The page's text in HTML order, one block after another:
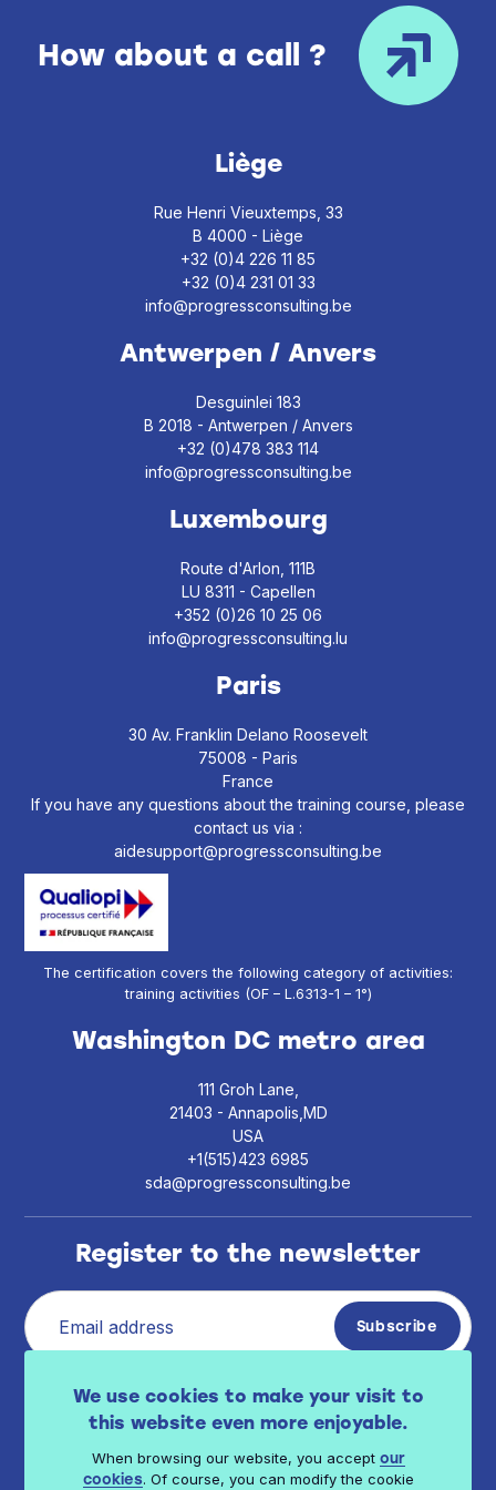
How about a call ?
Liège
Rue Henri Vieuxtemps, 33
B 4000 - Liège
+32 (0)4 226 11 85
+32 (0)4 231 01 33
info@progressconsulting.be
Antwerpen / Anvers
Desguinlei 183
B 2018 - Antwerpen / Anvers
+32 (0)478 383 114
info@progressconsulting.be
Luxembourg
Route d'Arlon, 111B
LU 8311 - Capellen
+352 (0)26 10 25 06
info@progressconsulting.lu
Paris
30 Av. Franklin Delano Roosevelt
75008 - Paris
France
If you have any questions about the training course, please
contact us via :
aidesupport@progressconsulting.be
The certification covers the following category of activities:
training activities (OF – L.6313-1 – 1°)
Washington DC metro area
111 Groh Lane,
21403 - Annapolis,MD
USA
+1(515)423 6985
sda@progressconsulting.be
Register to the newsletter
I have read Progress Consulting privacy policy
available here.
We use cookies to make your visit to
this website even more enjoyable.
When browsing our website, you accept our
cookies. Of course, you can modify the cookie